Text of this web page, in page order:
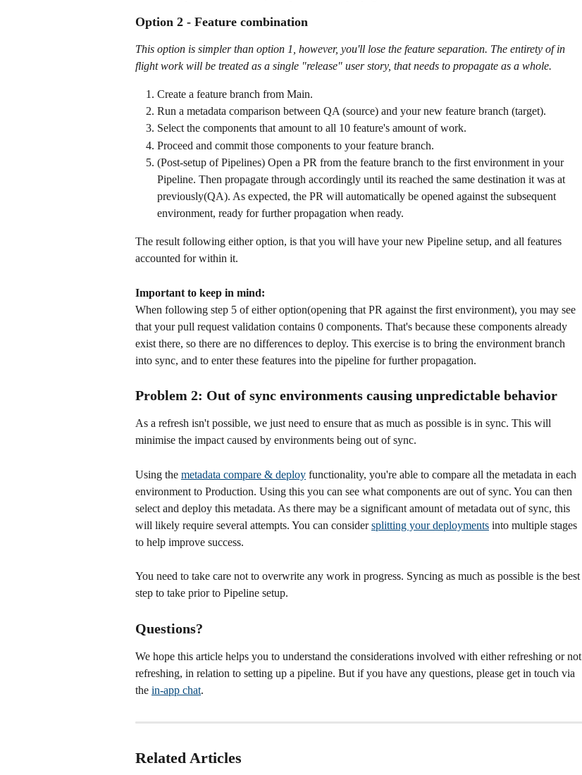
Option 2 - Feature combination
This option is simpler than option 1, however, you'll lose the feature separation. The entirety of in
flight work will be treated as a single "release" user story, that needs to propagate as a whole.
Create a feature branch from Main.
Run a metadata comparison between QA (source) and your new feature branch (target).
Select the components that amount to all 10 feature's amount of work.
Proceed and commit those components to your feature branch.
(Post-setup of Pipelines) Open a PR from the feature branch to the first environment in your
Pipeline. Then propagate through accordingly until its reached the same destination it was at
previously(QA). As expected, the PR will automatically be opened against the subsequent
environment, ready for further propagation when ready.
The result following either option, is that you will have your new Pipeline setup, and all features
accounted for within it.
Important to keep in mind:
When following step 5 of either option(opening that PR against the first environment), you may see
that your pull request validation contains 0 components. That's because these components already
exist there, so there are no differences to deploy. This exercise is to bring the environment branch
into sync, and to enter these features into the pipeline for further propagation.
Problem 2: Out of sync environments causing unpredictable behavior
As a refresh isn't possible, we just need to ensure that as much as possible is in sync. This will
minimise the impact caused by environments being out of sync.
Using the metadata compare & deploy functionality, you're able to compare all the metadata in each
environment to Production. Using this you can see what components are out of sync. You can then
select and deploy this metadata. As there may be a significant amount of metadata out of sync, this
will likely require several attempts. You can consider splitting your deployments into multiple stages
to help improve success.
You need to take care not to overwrite any work in progress. Syncing as much as possible is the best
step to take prior to Pipeline setup.
Questions?
We hope this article helps you to understand the considerations involved with either refreshing or not
refreshing, in relation to setting up a pipeline. But if you have any questions, please get in touch via
the in-app chat.
Related Articles